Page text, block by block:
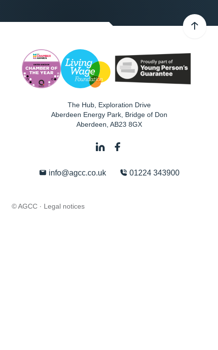
The Hub, Exploration Drive
Aberdeen Energy Park, Bridge of Don
Aberdeen AB23 8GX
info@agcc.co.uk 01224 343900
© AGCC · Legal notices